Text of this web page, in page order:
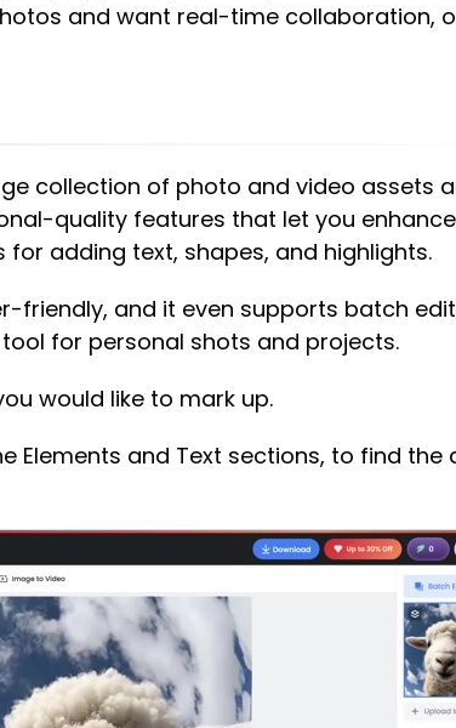
and want real-time collaboration,
collection of photo and video assets
quality features that let you
adding text, shapes, and highlights.
friendly, and it even supports batch
for personal shots and projects.
would like to mark up.
Elements and Text sections, to find the